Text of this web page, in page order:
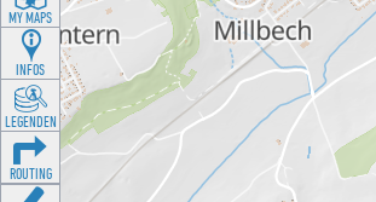
MY MAPS
INFOS
LEGENDEN
ROUTING